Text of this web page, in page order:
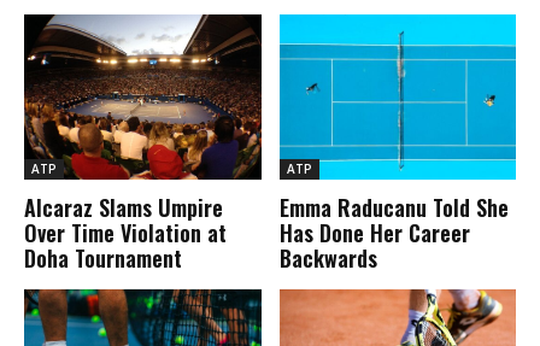
ATP
Alcaraz Slams Umpire
Over Time Violation at
Doha Tournament
ATP
Emma Raducanu Told She
Has Done Her Career
Backwards